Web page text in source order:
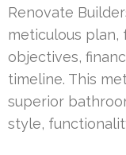
Renovate
meticulous plan,
objectives,
timeline. This
superior
style,